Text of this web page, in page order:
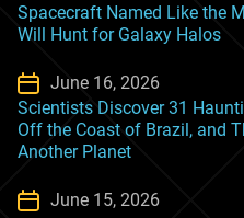
Spacecraft Named Like the
Will Hunt for Galaxy Halos
June 16, 2026
Scientists Discover 31
Off the Coast of Brazil, and
Another Planet
June 15, 2026